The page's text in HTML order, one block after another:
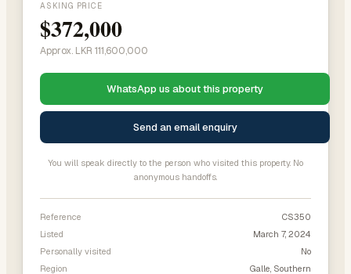
ASKING PRICE
$372,000
Approx. LKR 111,600,000
WhatsApp us about this property
Send an email enquiry
You will speak directly to the person who visited this property. No
anonymous handoffs.
Reference
CS350
Listed
March 7, 2024
Personally visited
No
Region
Galle, Southern